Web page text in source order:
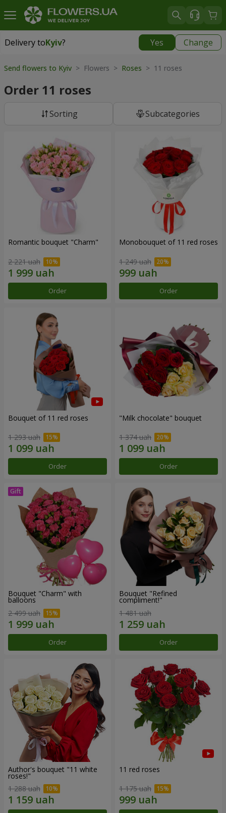
Delivery toKyiv? Yes Change
Delivery toKyiv
Send flowers to Kyiv > Flowers > Roses > 11 roses
Order 11 roses
Sorting Subcategories
Romantic bouquet "Charm"
2 221 uah
Order
Monobouquet of 11 red roses
1 249 uah
Order
Bouquet of 11 red roses
1 293 uah
Order
"Milk chocolate" bouquet
1 374 uah
Order
Bouquet "Charm" with
balloons
2 499 uah
Order
Bouquet "Refined
compliment!"
1 481 uah
Order
Author's bouquet "11 white
roses!"
1 288 uah
11 red roses
1 175 uah